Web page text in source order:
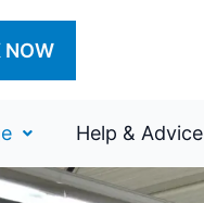
NOW
Help & Advice